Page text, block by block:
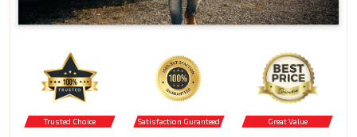
Trusted Choice Satisfaction Guranteed Great Value